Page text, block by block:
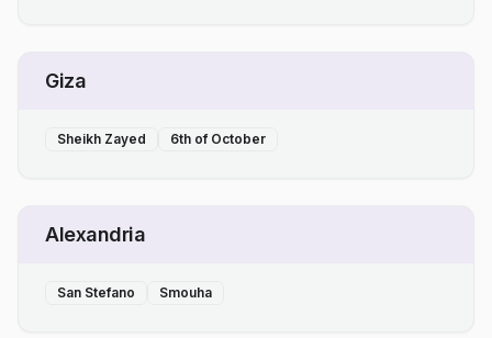
Giza
Sheikh Zayed 6th of October
Alexandria
San Stefano Smouha